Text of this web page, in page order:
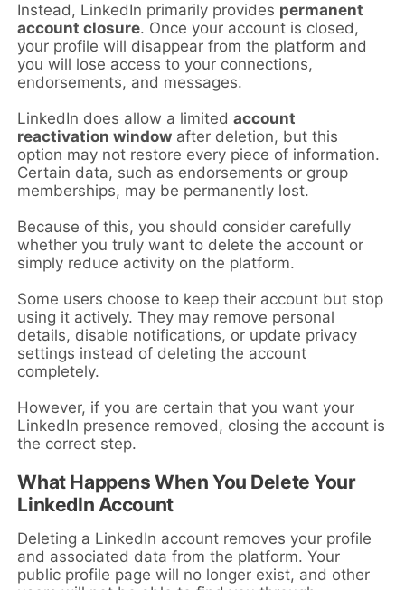
Instead, LinkedIn primarily provides permanent
account closure. Once your account is closed,
your profile will disappear from the platform and
you will lose access to your connections,
endorsements, and messages.
LinkedIn does allow a limitedaccount
reactivation window after deletion, but this
option may not restore every piece of information.
Certain data, such as endorsements or group
memberships, may be permanently lost.
Because of this, you should consider carefully
whether you truly want to delete the account or
simply reduce activity on the platform.
Some users choose to keep their account but stop
using it actively. They may remove personal
details, disable notifications, or update privacy
settings instead of deleting the account
completely.
However, if you are certain that you want your
LinkedIn presence removed, closing the account is
the correct step.
What Happens When You Delete Your
LinkedIn Account
Deleting a LinkedIn account removes your profile
and associated data from the platform. Your
public profile page will no longer exist, and other